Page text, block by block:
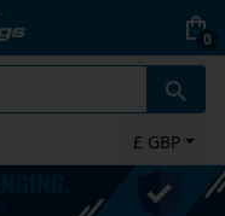
0
£ GBP